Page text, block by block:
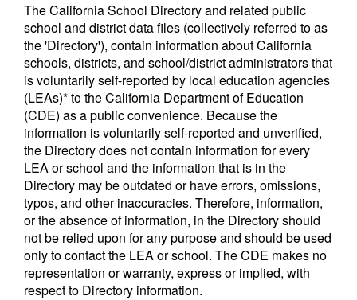
The California School Directory and related public
school and district data files (collectively referred to as
the 'Directory'), contain information about California
schools, districts, and school/district administrators that
is voluntarily self-reported by local education agencies
(LEAs)* to the California Department of Education
(CDE) as a public convenience. Because the
information is voluntarily self-reported and unverified,
the Directory does not contain information for every
LEA or school and the information that is in the
Directory may be outdated or have errors, omissions,
typos, and other inaccuracies. Therefore, information,
or the absence of information, in the Directory should
not be relied upon for any purpose and should be used
only to contact the LEA or school. The CDE makes no
representation or warranty, express or implied, with
respect to Directory information.